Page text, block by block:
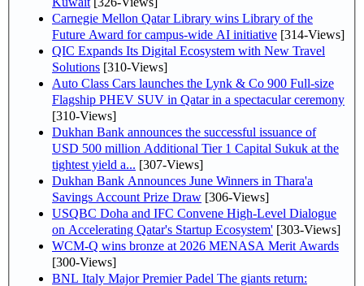
Carnegie Mellon Qatar Library wins Library of the
Future Award for campus-wide AI initiative [314-Views]
QIC Expands Its Digital Ecosystem with New Travel
Solutions [310-Views]
Auto Class Cars launches the Lynk & Co 900 Full-size
Flagship PHEV SUV in Qatar in a spectacular ceremony
[310-Views]
Dukhan Bank announces the successful issuance of
USD 500 million Additional Tier 1 Capital Sukuk at the
tightest yield a... [307-Views]
Dukhan Bank Announces June Winners in Thara'a
Savings Account Prize Draw [306-Views]
USQBC Doha and IFC Convene High-Level Dialogue
on Accelerating Qatar's Startup Ecosystem' [303-Views]
WCM-Q wins bronze at 2026 MENASA Merit Awards
[300-Views]
BNL Italy Major Premier Padel The giants return: